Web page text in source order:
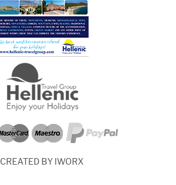
CREATED BY IWORX